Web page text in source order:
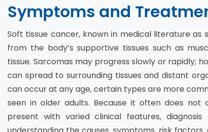
Symptoms and
Soft tissue cancer, known in medical literature
from the body’s supportive tissues such as
tissue. Sarcomas may progress slowly or rapidly;
can spread to surrounding tissues and distant
can occur at any age, certain types are more
seen in older adults. Because it often does
present with varied clinical features,